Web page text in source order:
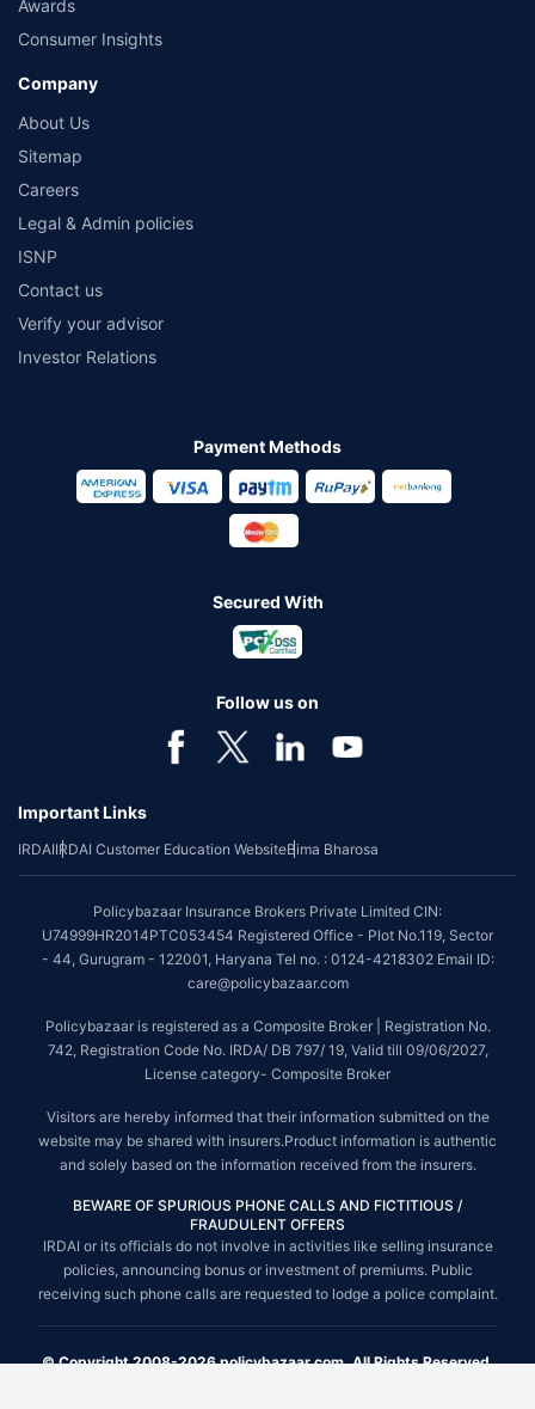
Awards
Consumer Insights
Company
About Us
Sitemap
Careers
Legal & Admin policies
ISNP
Contact us
Verify your advisor
Investor Relations
Payment Methods
Secured With
Follow us on
Important Links
IRDAIIRDAI Customer Education WebsiteBima Bharosa
Policybazaar Insurance Brokers Private Limited CIN:
U74999HR2014PTC053454 Registered Office - Plot No.119, Sector
- 44, Gurugram - 122001, Haryana Tel no. : 0124-4218302 Email ID:
care@policybazaar.com
Policybazaar is registered as a Composite Broker | Registration No.
742, Registration Code No. IRDA/ DB 797/ 19, Valid till 09/06/2027,
License category- Composite Broker
Visitors are hereby informed that their information submitted on the
website may be shared with insurers.Product information is authentic
and solely based on the information received from the insurers.
BEWARE OF SPURIOUS PHONE CALLS AND FICTITIOUS /
FRAUDULENT OFFERS
IRDAI or its officials do not involve in activities like selling insurance
policies, announcing bonus or investment of premiums. Public
receiving such phone calls are requested to lodge a police complaint.
© Copyright 2008-2026 policybazaar.com. All Rights Reserved.